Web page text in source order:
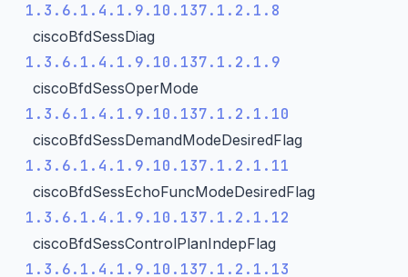
1.3.6.1.4.1.9.10.137.1.2.1.8
ciscoBfdSessDiag
1.3.6.1.4.1.9.10.137.1.2.1.9
ciscoBfdSessOperMode
1.3.6.1.4.1.9.10.137.1.2.1.10
ciscoBfdSessDemandModeDesiredFlag
1.3.6.1.4.1.9.10.137.1.2.1.11
ciscoBfdSessEchoFuncModeDesiredFlag
1.3.6.1.4.1.9.10.137.1.2.1.12
ciscoBfdSessControlPlanIndepFlag
1.3.6.1.4.1.9.10.137.1.2.1.13